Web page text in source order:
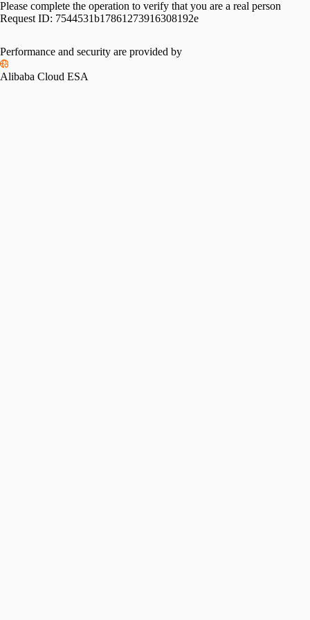
Please complete the operation to verify that you are a real person
Request ID: 7544531b17861273916308192e
Please slide to verify
Performance and security are provided by